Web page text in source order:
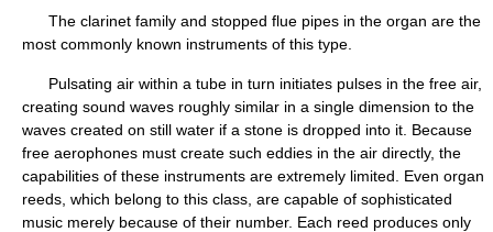
The clarinet family and stopped flue pipes in the organ are the
most commonly known instruments of this type.
Pulsating air within a tube in turn initiates pulses in the free air,
creating sound waves roughly similar in a single dimension to the
waves created on still water if a stone is dropped into it. Because
free aerophones must create such eddies in the air directly, the
capabilities of these instruments are extremely limited. Even organ
reeds, which belong to this class, are capable of sophisticated
music merely because of their number. Each reed produces only